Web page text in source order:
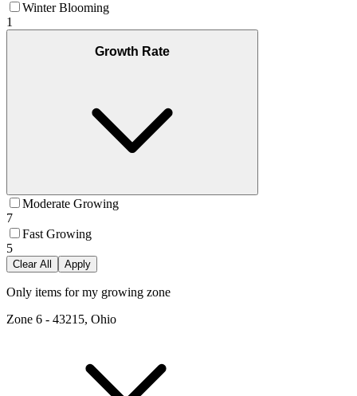
Winter Blooming
1
Growth Rate
Moderate Growing
7
Fast Growing
5
Clear All Apply
Only items for my growing zone
Zone 6 - 43215, Ohio